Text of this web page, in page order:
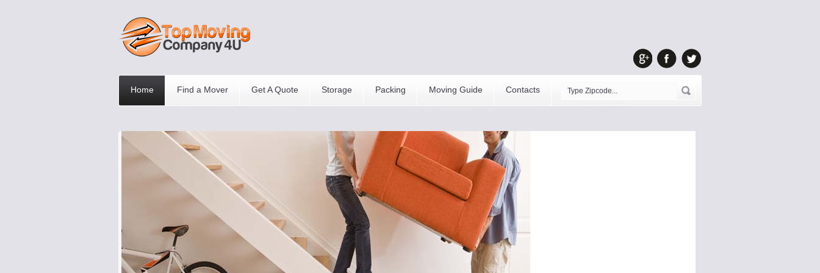
Home Find a Mover Get A Quote Storage Packing Moving Guide Contacts